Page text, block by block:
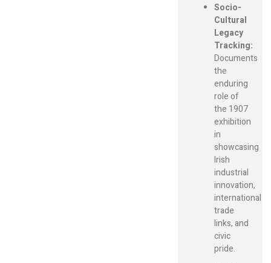
Socio-
Cultural
Legacy
Tracking:
Documents
the
enduring
role of
the 1907
exhibition
in
showcasing
Irish
industrial
innovation,
international
trade
links, and
civic
pride.